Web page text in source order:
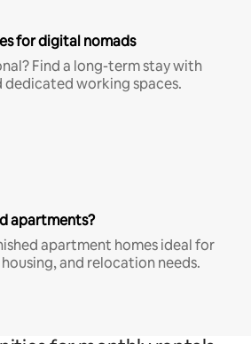
for digital nomads
Find a long-term stay with
dedicated working spaces.
apartments?
apartment homes ideal for
and relocation needs.